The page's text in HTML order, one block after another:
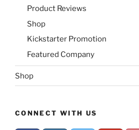
Product Reviews
Shop
Kickstarter Promotion
Featured Company
Shop
CONNECT WITH US